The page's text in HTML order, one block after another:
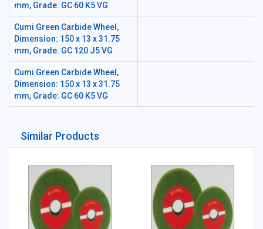
mm, Grade: GC 60 K5 VG
Cumi Green Carbide Wheel,
Dimension: 150 x 13 x 31.75
mm, Grade: GC 120 J5 VG
Cumi Green Carbide Wheel,
Dimension: 150 x 13 x 31.75
mm, Grade: GC 60 K5 VG
Similar Products